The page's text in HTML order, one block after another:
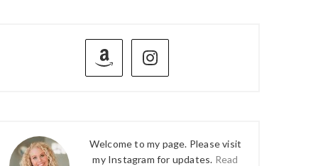
Welcome to my page. Please visit
my Instagram for updates. Read